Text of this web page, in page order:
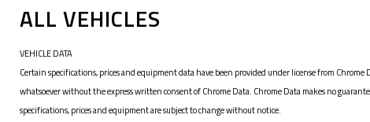
ALL VEHICLES
VEHICLE DATA
Certain specifications, prices and equipment data have been provided under license from
whatsoever without the express written consent of Chrome Data. Chrome Data makes no
specifications, prices and equipment are subject to change without notice.